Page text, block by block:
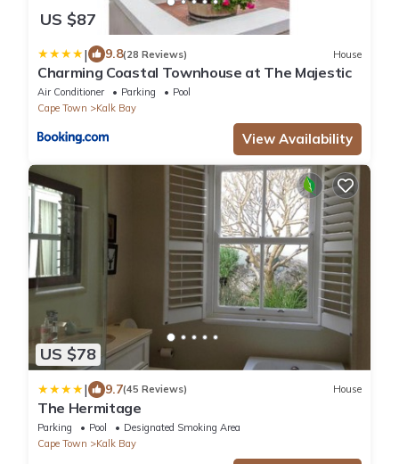
US $87
| 9.8(28 Reviews) House
Charming Coastal Townhouse at The Majestic
Air Conditioner Parking
Pool
Cape Town
Kalk Bay
View Availability
US $78
| 9.7(45 Reviews) House
The Hermitage
Parking Pool
Designated Smoking Area
Cape Town
Kalk Bay